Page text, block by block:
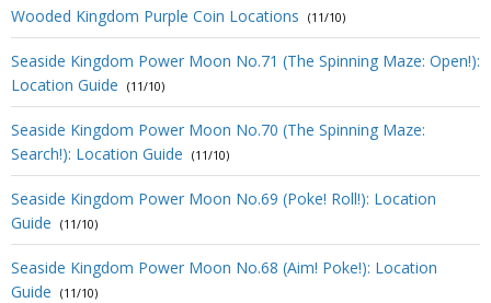
Wooded Kingdom Purple Coin Locations (11/10)
Seaside Kingdom Power Moon No.71 (The Spinning Maze: Open!):
Location Guide
(11/10)
Seaside Kingdom Power Moon No.70 (The Spinning Maze:
Search!): Location Guide
(11/10)
Seaside Kingdom Power Moon No.69 (Poke! Roll!): Location
Guide
(11/10)
Seaside Kingdom Power Moon No.68 (Aim! Poke!): Location
Guide
(11/10)